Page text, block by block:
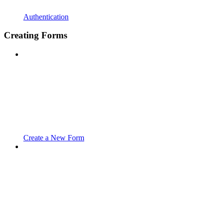
Authentication
Creating Forms
Create a New Form